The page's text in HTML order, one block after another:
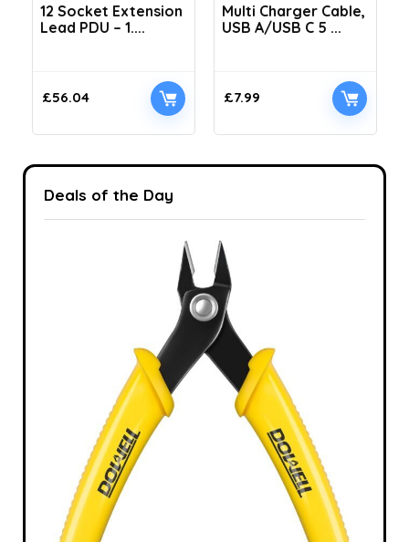
12 Socket Extension
Lead PDU – 1....
£56.04
Multi Charger Cable,
USB A/USB C 5 ...
£7.99
Deals of the Day